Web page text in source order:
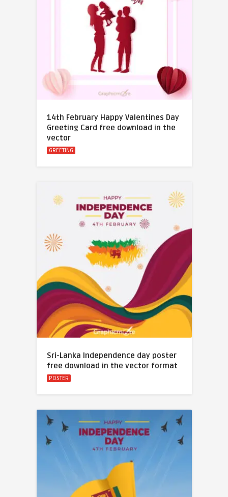
14th February Happy Valentines Day
Greeting Card free download in the
vector
GREETING
Sri-Lanka Independence day poster
free download in the vector format
POSTER